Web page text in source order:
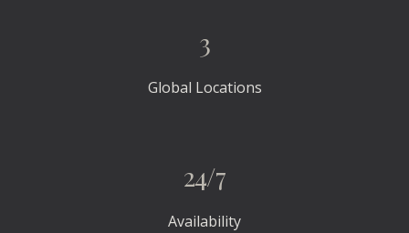
3
Global Locations
24/7
Availability